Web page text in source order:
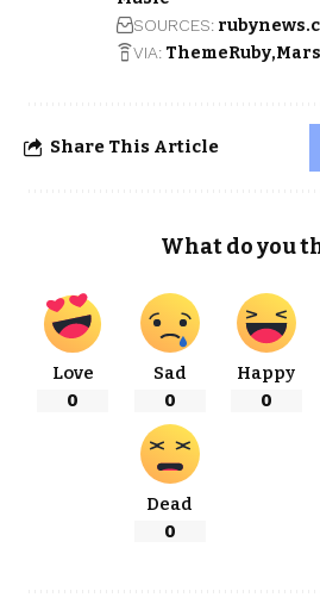
SOURCES:
VIA: ThemeRuby
Share This Article
What do you
Love
0
Sad
0
Happy
0
Dead
0